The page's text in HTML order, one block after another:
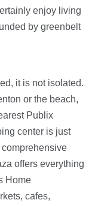
enjoy living
by greenbelt
it is not isolated.
or the beach,
Publix
center is just
offers everything
Home
cafes,